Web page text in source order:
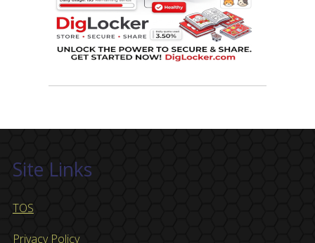
Site Links
TOS
Privacy Policy